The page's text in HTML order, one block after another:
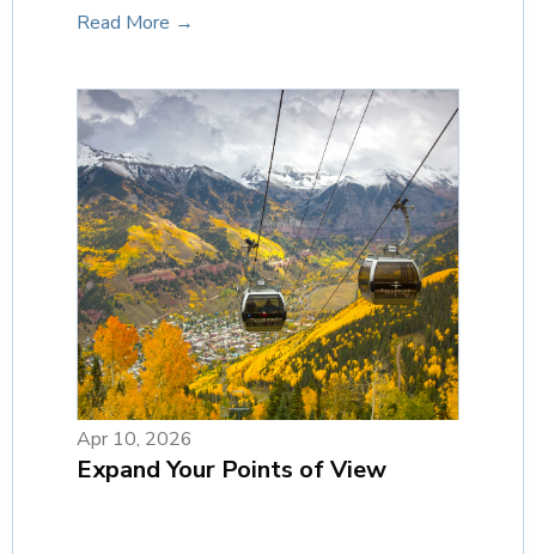
Read More →
Apr 10, 2026
Expand Your Points of View